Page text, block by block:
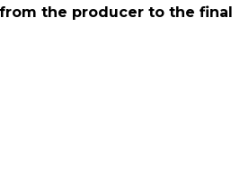
from the producer to the final